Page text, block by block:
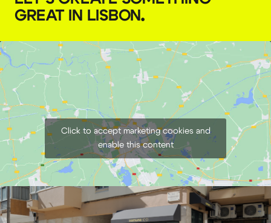
€50,00 + 23% VAT
GREAT IN LISBON.
Click to accept marketing cookies and
enable this content